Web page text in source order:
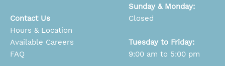
Contact Us
Hours & Location
Available Careers
FAQ
Sunday & Monday:
Closed
Tuesday to Friday:
9:00 am to 5:00 pm